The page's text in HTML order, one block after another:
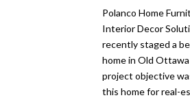
Polanco Home
Interior Decor
recently staged a
home in Old
project objective
this home for real-